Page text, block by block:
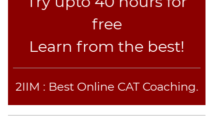
Completion
Critical
Reasoning
Word
Usage
Summary
free
Learn from the best!
2IIM : Best Online CAT Coaching.